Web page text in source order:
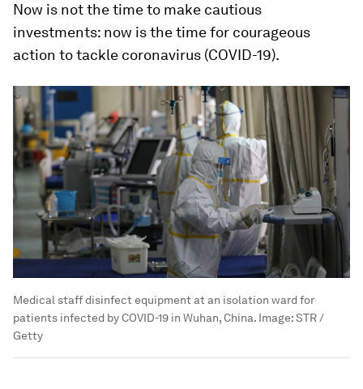
Now is not the time to make cautious
investments: now is the time for courageous
action to tackle coronavirus (COVID-19).
Medical staff disinfect equipment at an isolation ward for
patients infected by COVID-19 in Wuhan, China. Image:STR /
Getty